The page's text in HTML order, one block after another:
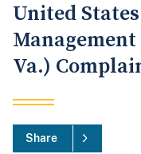
United
Management
Va.)
Share